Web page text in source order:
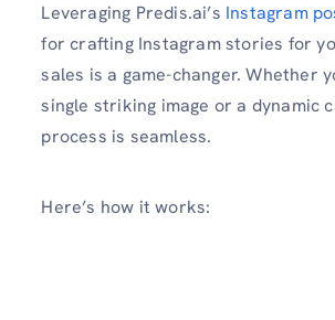
Leveraging Predis.ai’s Instagram
for crafting Instagram stories for
sales is a game-changer. Whether
single striking image or a dynamic
process is seamless.
Here’s how it works: